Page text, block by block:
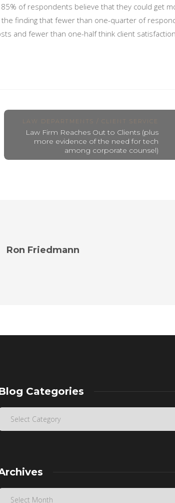
of respondents believe that they could get
finding that fewer than one-quarter of
and fewer than one-half think client
LAW DEPARTMENTS / CLIENT SERVICE
Law Firm Reaches Out to Clients (plus
more evidence of the need for tech
among corporate counsel)
Ron Friedmann
Categories